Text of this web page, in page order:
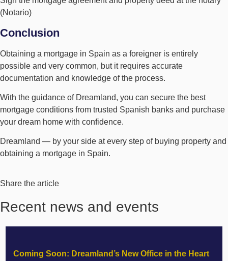
(Notario)
Conclusion
Obtaining a mortgage in Spain as a foreigner is entirely
possible and very common, but it requires accurate
documentation and knowledge of the process.
With the guidance of Dreamland, you can secure the best
mortgage conditions from trusted Spanish banks and purchase
your dream home with confidence.
Dreamland — by your side at every step of buying property and
obtaining a mortgage in Spain.
Share the article
Recent news and events
Coming Soon: Dreamland’s New Office in the Heart